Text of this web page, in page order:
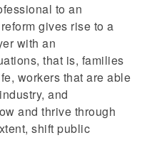
to an
gives rise to a
with an
that is, families
workers that are able
and
and thrive through
shift public